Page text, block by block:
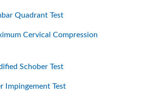
Quadrant Test
Cervical Compression
Schober Test
Impingement Test